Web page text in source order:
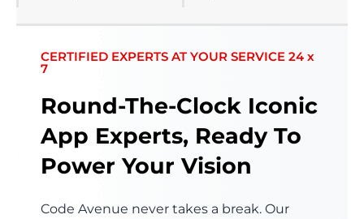
CERTIFIED EXPERTS AT YOUR SERVICE 24 x
7
Round-The-Clock Iconic
App Experts, Ready To
Power Your Vision
Code Avenue never takes a break. Our